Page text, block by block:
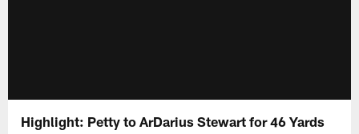
Highlight: Petty to ArDarius Stewart for 46 Yards